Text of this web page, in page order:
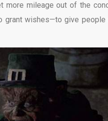
more mileage out of the
wishes—to give people